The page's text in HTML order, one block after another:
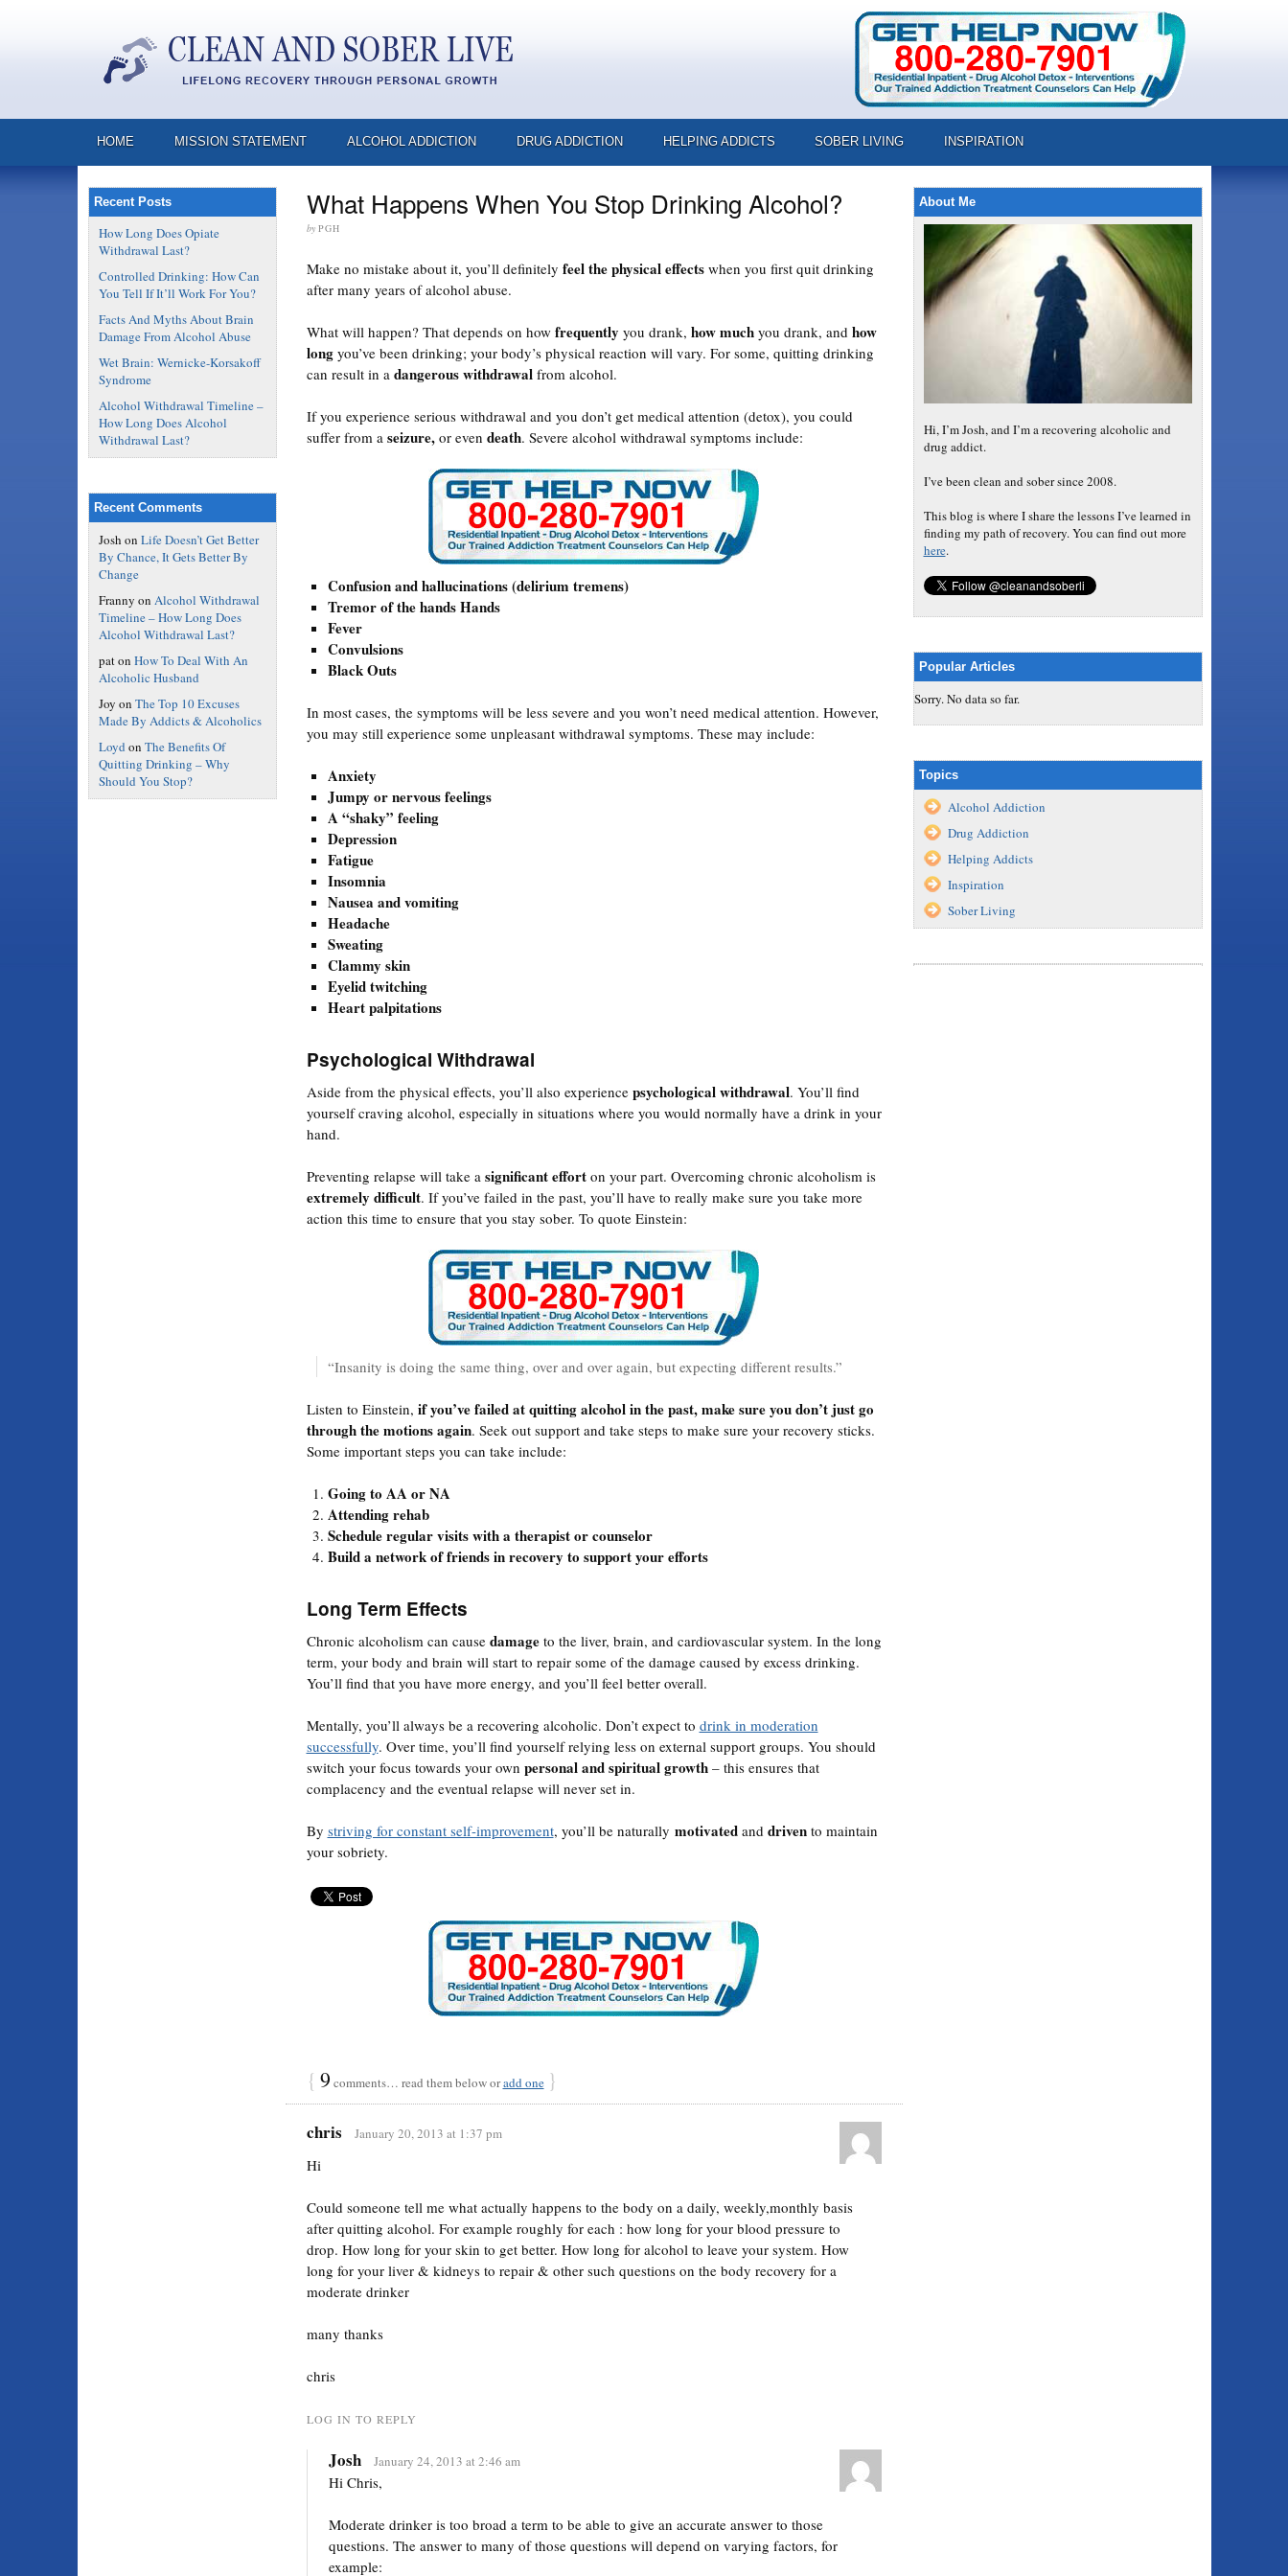
HOME MISSION STATEMENT ALCOHOL ADDICTION DRUG ADDICTION HELPING ADDICTS SOBER LIVING INSPIRATION
What Happens When You Stop Drinking Alcohol?
by PGH
Make no mistake about it, you’ll definitely feel the physical effectswhen you first quit drinking
after many years of alcohol abuse.
What will happen? That depends on howfrequently you drank, how muchyou drank, and how
longyou’ve been drinking; your body’s physical reaction will vary. For some, quitting drinking
can result in a dangerous withdrawal from alcohol.
If you experience serious withdrawal and you don’t get medical attention (detox), you could
suffer from a seizure, or even death. Severe alcohol withdrawal symptoms include:
Confusion and hallucinations (delirium tremens)
Tremor of the hands Hands
Fever
Convulsions
Black Outs
In most cases, the symptoms will be less severe and you won’t need medical attention. However,
you may still experience some unpleasant withdrawal symptoms. These may include:
Anxiety
Jumpy or nervous feelings
A “shaky” feeling
Depression
Fatigue
Insomnia
Nausea and vomiting
Headache
Sweating
Clammy skin
Eyelid twitching
Heart palpitations
Psychological Withdrawal
Aside from the physical effects, you’ll also experience psychological withdrawal. You’ll find
yourself craving alcohol, especially in situations where you would normally have a drink in your
hand.
Preventing relapse will take a significant efforton your part. Overcoming chronic alcoholism is
extremely difficult. If you’ve failed in the past, you’ll have to really make sure you take more
action this time to ensure that you stay sober. To quote Einstein:
“Insanity is doing the same thing, over and over again, but expecting different results.”
Listen to Einstein, if you’ve failed at quitting alcohol in the past, make sure you don’t just go
through the motions again. Seek out support and take steps to make sure your recovery sticks.
Some important steps you can take include:
Going to AA or NA
Attending rehab
Schedule regular visits with a therapist or counselor
Build a network of friends in recovery to support your efforts
Long Term Effects
Chronic alcoholism can cause damageto the liver, brain, and cardiovascular system. In the long
term, your body and brain will start to repair some of the damage caused by excess drinking.
You’ll find that you have more energy, and you’ll feel better overall.
Mentally, you’ll always be a recovering alcoholic. Don’t expect to drink in moderation
successfully. Over time, you’ll find yourself relying less on external support groups. You should
switch your focus towards your own personal and spiritual growth– this ensures that
complacency and the eventual relapse will never set in.
By striving for constant self-improvement, you’ll be naturally motivatedand drivento maintain
your sobriety.
{ 9 comments… read them below oradd one }
chris January 20, 2013 at 1:37 pm
Hi
Could someone tell me what actually happens to the body on a daily, weekly,monthly basis
after quitting alcohol. For example roughly for each : how long for your blood pressure to
drop. How long for your skin to get better. How long for alcohol to leave your system. How
long for your liver & kidneys to repair & other such questions on the body recovery for a
moderate drinker
many thanks
chris
LOG IN TO REPLY
Josh January 24, 2013 at 2:46 am
Hi Chris,
Moderate drinker is too broad a term to be able to give an accurate answer to those
questions. The answer to many of those questions will depend on varying factors, for
example:
Recent Posts
How Long Does Opiate
Withdrawal Last?
Controlled Drinking: How Can
You Tell If It’ll Work For You?
Facts And Myths About Brain
Damage From Alcohol Abuse
Wet Brain: Wernicke-Korsakoff
Syndrome
Alcohol Withdrawal Timeline –
How Long Does Alcohol
Withdrawal Last?
Recent Comments
Josh on Life Doesn’t Get Better
By Chance, It Gets Better By
Change
Franny on Alcohol Withdrawal
Timeline – How Long Does
Alcohol Withdrawal Last?
paton How To Deal With An
Alcoholic Husband
Joy on The Top 10 Excuses
Made By Addicts & Alcoholics
Loyd on The Benefits Of
Quitting Drinking – Why
Should You Stop?
About Me
Hi, I’m Josh, and I’m a recovering alcoholic and
drug addict.
I’ve been clean and sober since 2008.
This blog is where I share the lessons I’ve learned in
finding my path of recovery. You can find out more
here.
Popular Articles
Sorry. No data so far.
Topics
Alcohol Addiction
Drug Addiction
Helping Addicts
Inspiration
Sober Living